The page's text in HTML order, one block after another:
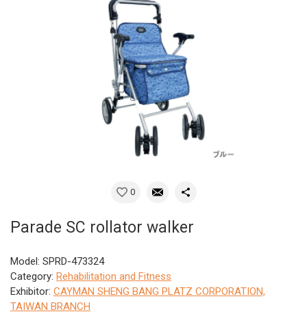
0
Parade SC rollator walker
Model: SPRD-473324
Category: Rehabilitation and Fitness
Exhibitor: CAYMAN SHENG BANG PLATZ CORPORATION,
TAIWAN BRANCH